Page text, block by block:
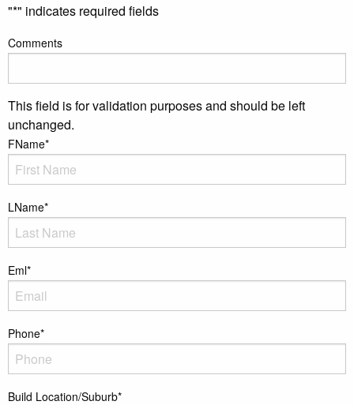
"*" indicates required fields
Comments
This field is for validation purposes and should be left
unchanged.
FName*
LName*
Eml*
Phone*
Build Location/Suburb*